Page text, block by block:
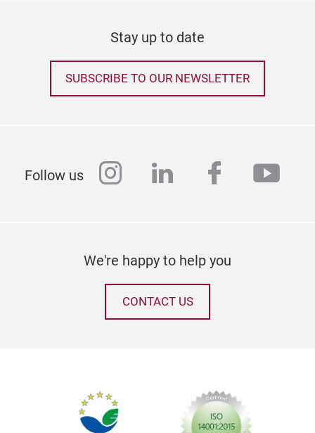
Stay up to date
SUBSCRIBE TO OUR NEWSLETTER
Follow us instagram
linkedinfacebook
We're happy to help you
CONTACT US